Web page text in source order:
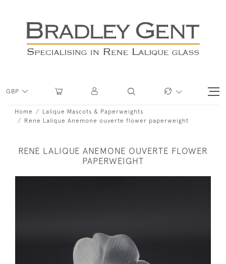
GBP
Home
Lalique Mascots & Paperweights
Rene Lalique Anemone ouverte flower paperweight
RENE LALIQUE ANEMONE OUVERTE FLOWER
PAPERWEIGHT